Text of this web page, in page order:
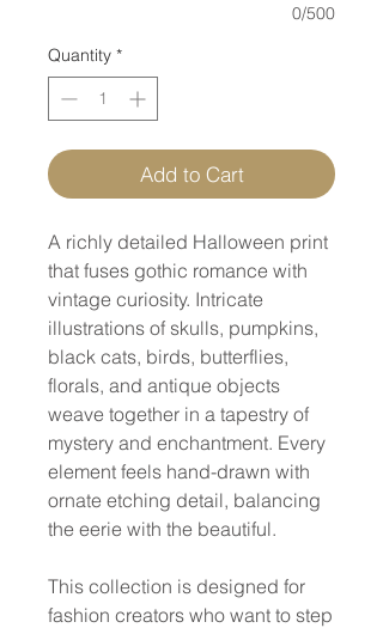
0/500
Quantity *
Add to Cart
A richly detailed Halloween print
that fuses gothic romance with
vintage curiosity. Intricate
illustrations of skulls, pumpkins,
black cats, birds, butterflies,
florals, and antique objects
weave together in a tapestry of
mystery and enchantment. Every
element feels hand-drawn with
ornate etching detail, balancing
the eerie with the beautiful.
This collection is designed for
fashion creators who want to step